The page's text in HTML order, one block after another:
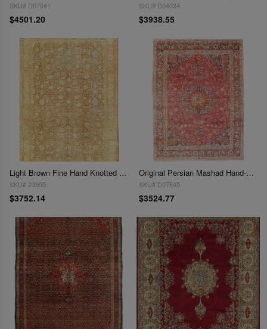
SKU# D07041
$4501.20
SKU# D04034
$3938.55
Light Brown Fine Hand Knotted Antique Shabby Chic Rugs 9'3'' X 12'8''
SKU# 23995
$3752.14
Original Persian Mashad Hand-Knotted Rug - 9'3" x 12'8"
SKU# D07645
$3524.77